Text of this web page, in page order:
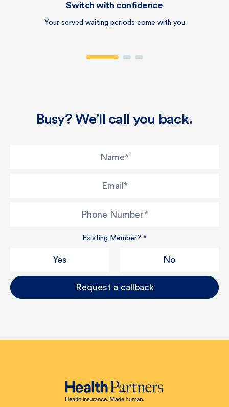
Switch with confidence
Your served waiting periods come with you
Busy? We’ll call you back.
Existing Member? *
Yes No
Request a callback